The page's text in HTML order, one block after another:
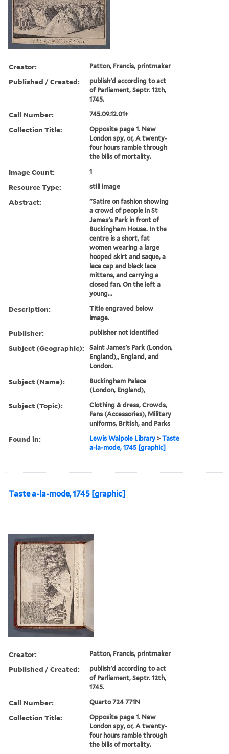
Creator: Patton, Francis, printmaker
Published / Created:
publish'd according to act
of Parliament, Septr. 12th,
1745.
Call Number: 745.09.12.01+
Collection Title:
Opposite page 1. New
London spy, or, A twenty-
four hours ramble through
the bills of mortality.
Image Count: 1
Resource Type: still image
Abstract:
"Satire on fashion showing
a crowd of people in St
James's Park in front of
Buckingham House. In the
centre is a short, fat
women wearing a large
hooped skirt and saque, a
lace cap and black lace
mittens, and carrying a
closed fan. On the left a
young...
Description:
Title engraved below
image.
Publisher: publisher not identified
Subject (Geographic):
Saint James's Park (London,
England),, England, and
London.
Subject (Name):
Buckingham Palace
(London, England),
Subject (Topic):
Clothing & dress, Crowds,
Fans (Accessories), Military
uniforms, British, and Parks
Found in: Lewis Walpole Library >Taste
a-la-mode, 1745 [graphic]
Taste a-la-mode, 1745 [graphic]
Creator: Patton, Francis, printmaker
Published / Created:
publish'd according to act
of Parliament, Septr. 12th,
1745.
Call Number: Quarto 724 771N
Collection Title:
Opposite page 1. New
London spy, or, A twenty-
four hours ramble through
the bills of mortality.